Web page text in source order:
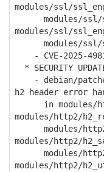
modules/ssl/
modules/ssl/
modules/ssl/
modules/ssl/
- CVE-2025-
* SECURITY
- debian/
h2 header error
in modules/
modules/http2/
modules/http2/
modules/http2/
modules/http2/
modules/http2/